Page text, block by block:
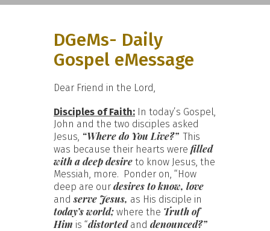
DGeMs- Daily
Gospel eMessage
Dear Friend in the Lord,
Disciples of Faith: In today’s Gospel,
John and the two disciples asked
Jesus, “Where do You Live?”This
was because their hearts were filled
with a deep desire to know Jesus, the
Messiah, more. Ponder on, “How
deep are our desires to know, love
and serve Jesus, as His disciple in
today’s world; where the Truth of
Him is “distorted and denounced?”